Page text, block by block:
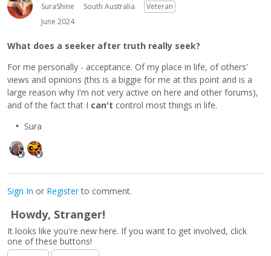
SuraShine South Australia
Veteran
June 2024
What does a seeker after truth really seek?
For me personally - acceptance. Of my place in life, of others'
views and opinions (this is a biggie for me at this point and is a
large reason why I'm not very active on here and other forums),
and of the fact that I can't control most things in life.
Sura
Sign In or Registerto comment.
Howdy, Stranger!
It looks like you're new here. If you want to get involved, click
one of these buttons!